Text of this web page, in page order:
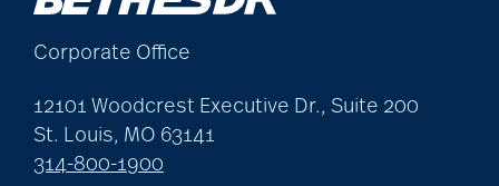
Corporate Office
12101 Woodcrest Executive Dr., Suite 200
St. Louis, MO 63141
314-800-1900